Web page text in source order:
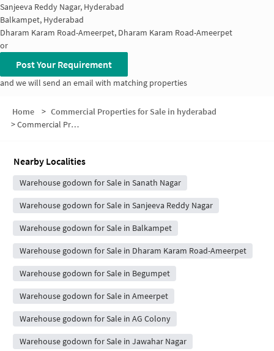
Sanjeeva Reddy Nagar, Hyderabad
Balkampet, Hyderabad
Dharam Karam Road-Ameerpet, Dharam Karam Road-Ameerpet
or
Post Your Requirement
and we will send an email with matching properties
Home > Commercial Properties for Sale in hyderabad
>Commercial Properties for Sale in Shastri Nagar
Nearby Localities
Warehouse godown for Sale in Sanath Nagar
Warehouse godown for Sale in Sanjeeva Reddy Nagar
Warehouse godown for Sale in Balkampet
Warehouse godown for Sale in Dharam Karam Road-Ameerpet
Warehouse godown for Sale in Begumpet
Warehouse godown for Sale in Ameerpet
Warehouse godown for Sale in AG Colony
Warehouse godown for Sale in Jawahar Nagar